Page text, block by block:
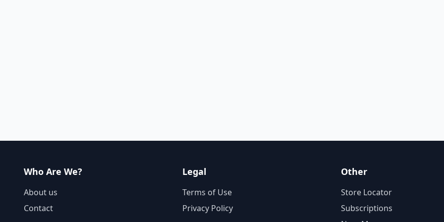
Who Are We?
About us
Contact
Legal
Terms of Use
Privacy Policy
Other
Store Locator
Subscriptions